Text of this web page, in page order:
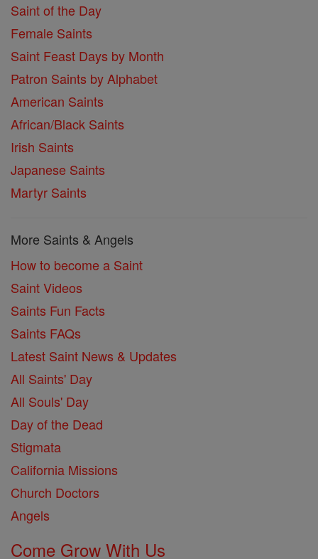
Saint of the Day
Female Saints
Saint Feast Days by Month
Patron Saints by Alphabet
American Saints
African/Black Saints
Irish Saints
Japanese Saints
Martyr Saints
More Saints & Angels
How to become a Saint
Saint Videos
Saints Fun Facts
Saints FAQs
Latest Saint News & Updates
All Saints' Day
All Souls' Day
Day of the Dead
Stigmata
California Missions
Church Doctors
Angels
Come Grow With Us